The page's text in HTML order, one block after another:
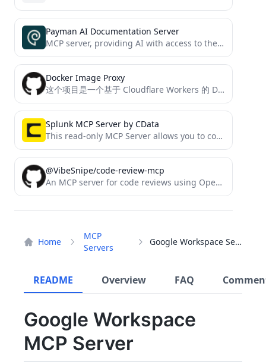
Home
MCP
Servers
Google Workspace Server
README Overview FAQ
Google Workspace
MCP Server
Payman AI Documentation Server
MCP server, providing AI with access to the payman documentation
Docker Image Proxy
这个项目是一个基于 Cloudflare Workers 的 Docker 镜像代理工具。它能够中转对 Docker 官方镜像仓库的请求，解决一些访问限制和加速访问的问题。
Splunk MCP Server by CData
This read-only MCP Server allows you to connect to Splunk data from Claude Desktop through CData JDBC Drivers....
@VibeSnipe/code-review-mcp
An MCP server for code reviews using OpenAI and Google models for Claude-code